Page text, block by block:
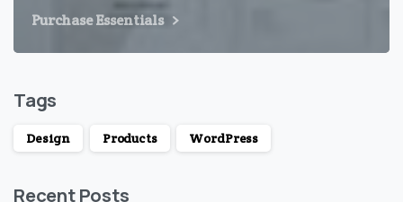
Purchase Essentials
Tags
Design Products WordPress
Recent Posts